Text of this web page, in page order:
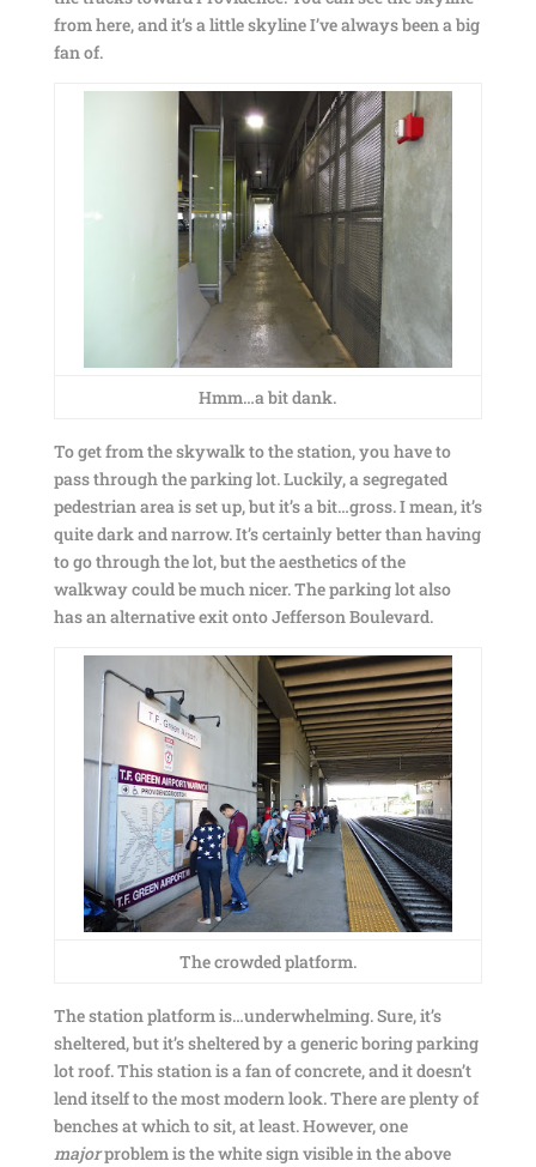
from here, and it’s a little skyline I’ve always been a big
fan of.
Hmm…a bit dank.
To get from the skywalk to the station, you have to
pass through the parking lot. Luckily, a segregated
pedestrian area is set up, but it’s a bit…gross. I mean, it’s
quite dark and narrow. It’s certainly better than having
to go through the lot, but the aesthetics of the
walkway could be much nicer. The parking lot also
has an alternative exit onto Jefferson Boulevard.
The crowded platform.
The station platform is…underwhelming. Sure, it’s
sheltered, but it’s sheltered by a generic boring parking
lot roof. This station is a fan of concrete, and it doesn’t
lend itself to the most modern look. There are plenty of
benches at which to sit, at least. However, one
majorproblem is the white sign visible in the above